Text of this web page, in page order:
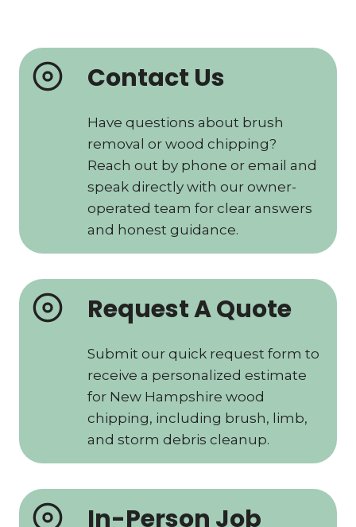
Contact Us
Have questions about brush
removal or wood chipping?
Reach out by phone or email and
speak directly with our owner-
operated team for clear answers
and honest guidance.
Request A Quote
Submit our quick request form to
receive a personalized estimate
for New Hampshire wood
chipping, including brush, limb,
and storm debris cleanup.
In-Person Job